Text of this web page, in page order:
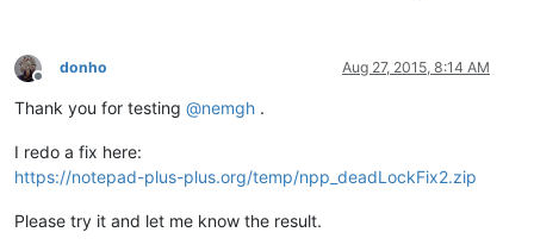
Offline
donho Aug 27, 2015, 8:14 AM
Thank you for testing @nemgh .
I redo a fix here:
https://notepad-plus-plus.org/temp/npp_deadLockFix2.zip
Please try it and let me know the result.